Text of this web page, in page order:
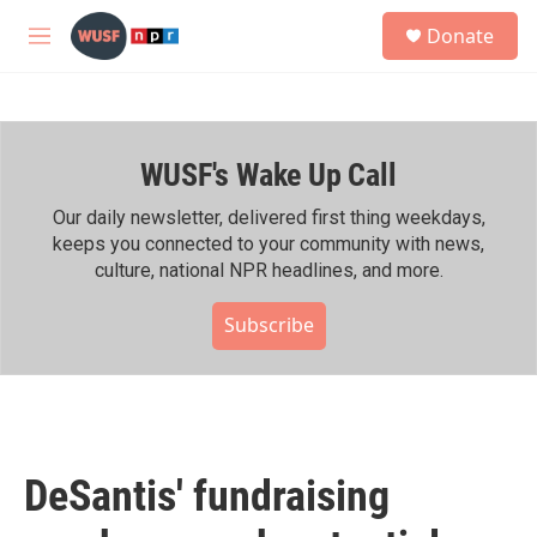
Skip to main content
M
h
Donate
WUSF's Wake Up Call
Our daily newsletter, delivered first thing weekdays,
keeps you connected to your community with news,
culture, national NPR headlines, and more.
Subscribe
DeSantis' fundraising